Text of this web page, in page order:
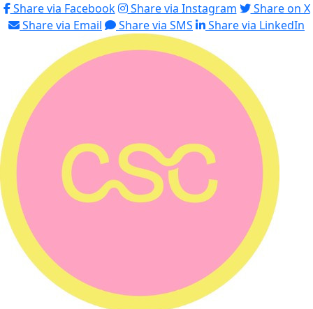
Share via Facebook
Share via Instagram
Share on X
Share via Email
Share via SMS Share via LinkedIn